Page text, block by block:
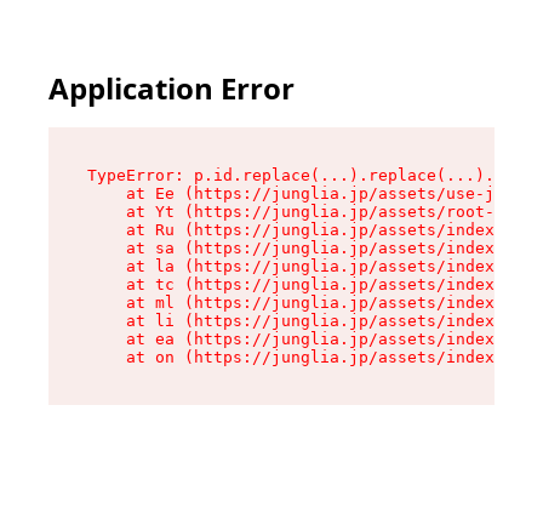
Application Error
TypeError:
at Ee (https://junglia.jp/assets/use-json-
at Yt (https://junglia.jp/assets/root-
at Ru (https://junglia.jp/assets/index-s-
at sa (https://junglia.jp/assets/index-s-
at la (https://junglia.jp/assets/index-s-
at tc (https://junglia.jp/assets/index-s-
at ml (https://junglia.jp/assets/index-s-
at li (https://junglia.jp/assets/index-s-
at ea (https://junglia.jp/assets/index-s-
at on (https://junglia.jp/assets/index-s-